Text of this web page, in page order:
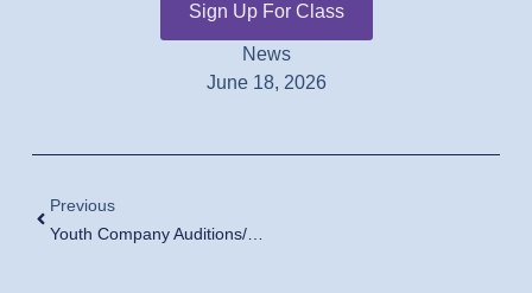
Sign Up For Class
News
June 18, 2026
Previous
Youth Company Auditions/Fall Placement Classes